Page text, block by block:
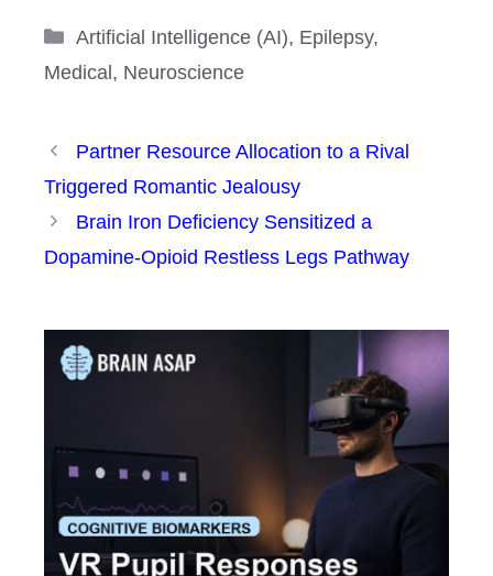
Categories
Artificial Intelligence (AI), Epilepsy,
Medical, Neuroscience
Partner Resource Allocation to a Rival
Triggered Romantic Jealousy
Brain Iron Deficiency Sensitized a
Dopamine-Opioid Restless Legs Pathway